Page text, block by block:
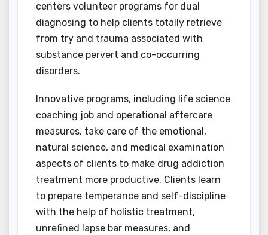
centers volunteer programs for dual
diagnosing to help clients totally retrieve
from try and trauma associated with
substance pervert and co-occurring
disorders.
Innovative programs, including life science
coaching job and operational aftercare
measures, take care of the emotional,
natural science, and medical examination
aspects of clients to make drug addiction
treatment more productive. Clients learn
to prepare temperance and self-discipline
with the help of holistic treatment,
unrefined lapse bar measures, and